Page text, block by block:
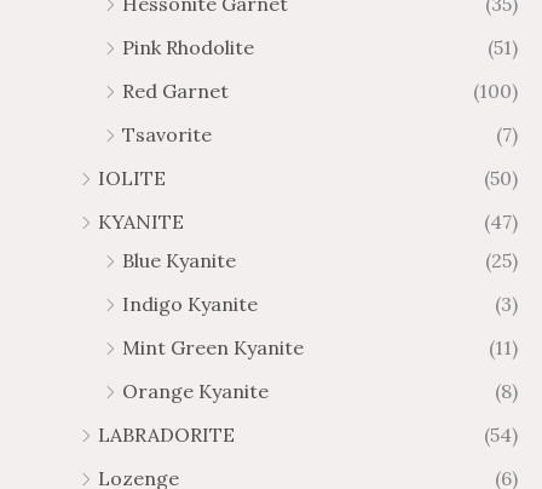
Pink Rhodolite
(51)
Red Garnet
(100)
Tsavorite
(7)
IOLITE
(50)
KYANITE
(47)
Blue Kyanite
(25)
Indigo Kyanite
(3)
Mint Green Kyanite
(11)
Orange Kyanite
(8)
LABRADORITE
(54)
Lozenge
(6)